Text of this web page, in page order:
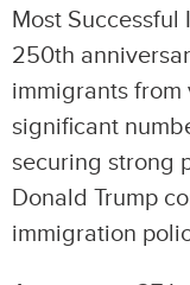
Most Successful
250th
immigrants from
significant
securing strong
Donald Trump
immigration